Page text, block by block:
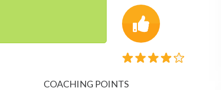
COACHING POINTS